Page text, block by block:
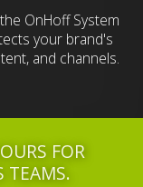
OnHoff System
your brand's
and channels.
FOR
TEAMS.